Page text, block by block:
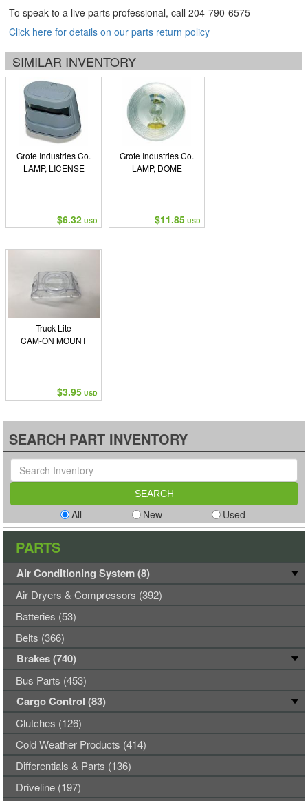
To speak to a live parts professional, call 204-790-6575
Click here for details on our parts return policy
SIMILAR INVENTORY
Grote Industries Co.
LAMP, LICENSE
$6.32 USD
Grote Industries Co.
LAMP, DOME
$11.85 USD
Truck Lite
CAM-ON MOUNT
$3.95 USD
SEARCH PART INVENTORY
All New Used
PARTS
Air Conditioning System (8)
Air Dryers & Compressors (392)
Batteries (53)
Belts (366)
Brakes (740)
Bus Parts (453)
Cargo Control (83)
Clutches (126)
Cold Weather Products (414)
Differentials & Parts (136)
Driveline (197)